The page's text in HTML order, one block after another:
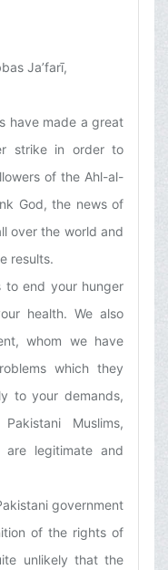
Ja’farī,
have made a great
strike in order to
of the Ahl-al-
God, the news of
over the world and
results.
to end your hunger
health. We also
whom we have
which they
to your demands,
Muslims,
legitimate and
government
of the rights of
unlikely that the